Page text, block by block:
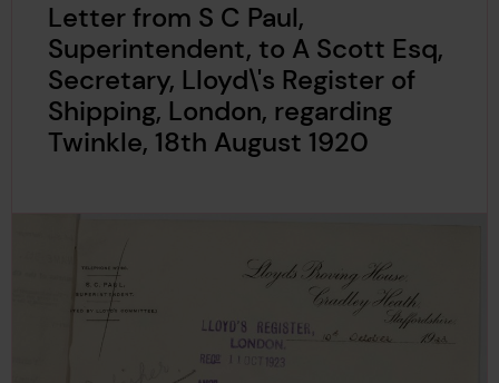
Letter from S C Paul,
Superintendent, to A Scott Esq,
Secretary, Lloyd\'s Register of
Shipping, London, regarding
Twinkle, 18th August 1920